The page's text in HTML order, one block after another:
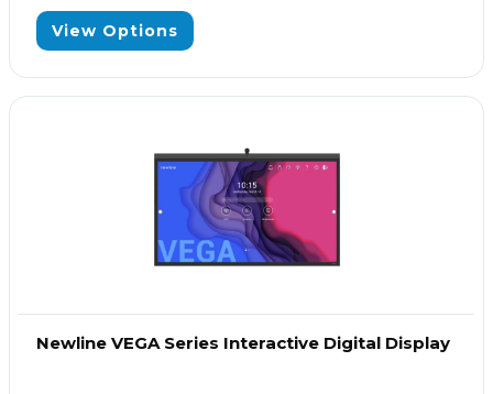
View Options
Newline VEGA Series Interactive Digital Display